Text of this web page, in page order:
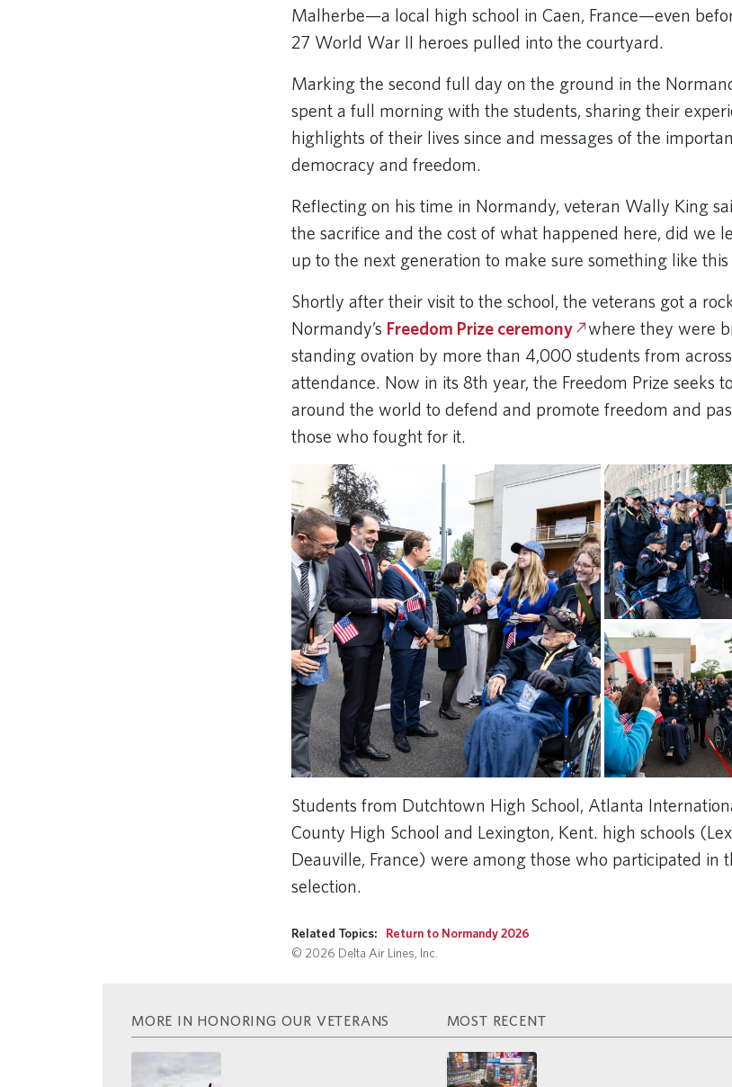
Malherbe—a local high school in Caen, France—even
27 World War II heroes pulled into the courtyard.
Marking the second full day on the ground in the
spent a full morning with the students, sharing their
highlights of their lives since and messages of the
democracy and freedom.
Reflecting on his time in Normandy, veteran Wally King
the sacrifice and the cost of what happened here, did we
up to the next generation to make sure something like this
Shortly after their visit to the school, the veterans got a
Normandy’s Freedom Prize ceremony where they were
standing ovation by more than 4,000 students from
attendance. Now in its 8th year, the Freedom Prize seeks
around the world to defend and promote freedom and
those who fought for it.
Students from Dutchtown High School, Atlanta
County High School and Lexington, Kent. high schools
Deauville, France) were among those who participated in
selection.
Related Topics:
Return to Normandy 2026
© 2026 Delta Air Lines, Inc.
MORE IN HONORING OUR VETERANS MOST RECENT